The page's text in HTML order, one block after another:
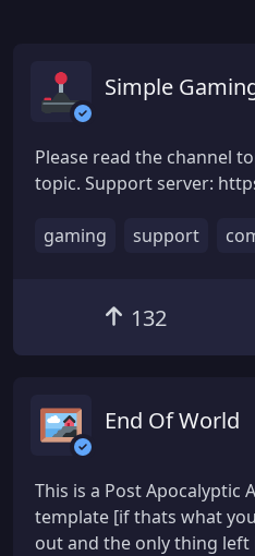
Simple
Please read the channel
topic. Support server:
gaming support
132
End Of World
This is a Post Apocalyptic
template [if thats what
out and the only thing left